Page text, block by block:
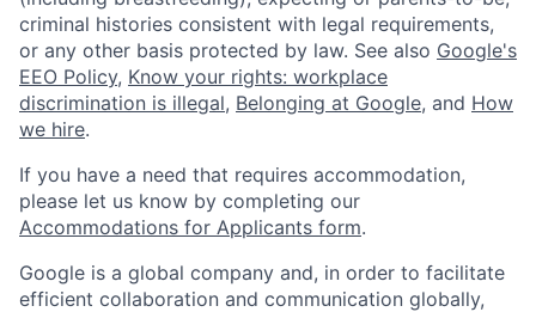
criminal histories consistent with legal requirements,
or any other basis protected by law. See also Google's
EEO Policy, Know your rights: workplace
discrimination is illegal, Belonging at Google, and How
we hire.
If you have a need that requires accommodation,
please let us know by completing our
Accommodations for Applicants form.
Google is a global company and, in order to facilitate
efficient collaboration and communication globally,